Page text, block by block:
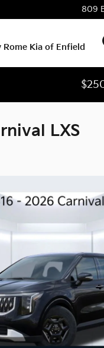
809
Rome Kia of Enfield
LXS